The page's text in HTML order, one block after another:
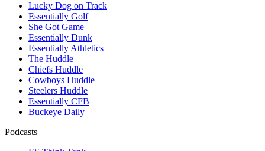
Lucky Dog on Track
Essentially Golf
She Got Game
Essentially Dunk
Essentially Athletics
The Huddle
Chiefs Huddle
Cowboys Huddle
Steelers Huddle
Essentially CFB
Buckeye Daily
Podcasts